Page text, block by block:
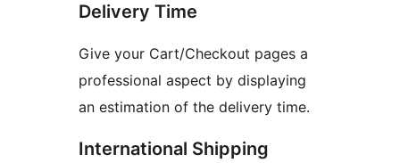
Delivery Time
Give your Cart/Checkout pages a
professional aspect by displaying
an estimation of the delivery time.
International Shipping